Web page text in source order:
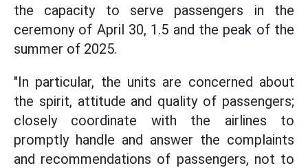
the capacity to serve passengers in the
ceremony of April 30, 1.5 and the peak of the
summer of 2025.
"In particular, the units are concerned about
the spirit, attitude and quality of passengers;
closely coordinate with the airlines to
promptly handle and answer the complaints
and recommendations of passengers, not to